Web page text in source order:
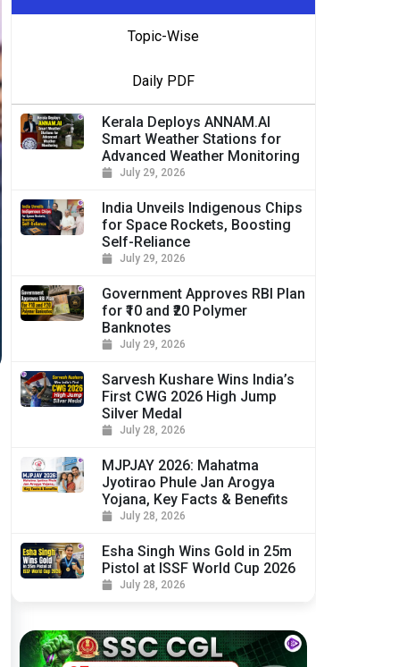
Topic-Wise
Daily PDF
Kerala Deploys ANNAM.AI
Smart Weather Stations for
Advanced Weather Monitoring
July 29, 2026
India Unveils Indigenous Chips
for Space Rockets, Boosting
Self-Reliance
July 29, 2026
Government Approves RBI Plan
for ₹10 and ₹20 Polymer
Banknotes
July 29, 2026
Sarvesh Kushare Wins India’s
First CWG 2026 High Jump
Silver Medal
July 28, 2026
MJPJAY 2026: Mahatma
Jyotirao Phule Jan Arogya
Yojana, Key Facts & Benefits
July 28, 2026
Esha Singh Wins Gold in 25m
Pistol at ISSF World Cup 2026
July 28, 2026